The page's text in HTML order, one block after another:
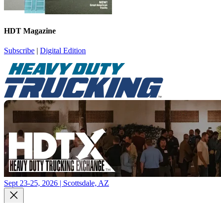
HDT Magazine
Subscribe | Digital Edition
Sept 23-25, 2026 | Scottsdale, AZ